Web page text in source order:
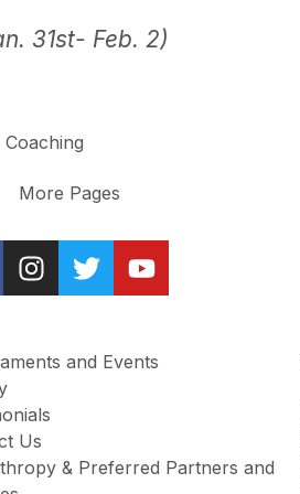
31st- Feb. 2)
Coaching
More Pages
and Events
Us
& Preferred Partners and